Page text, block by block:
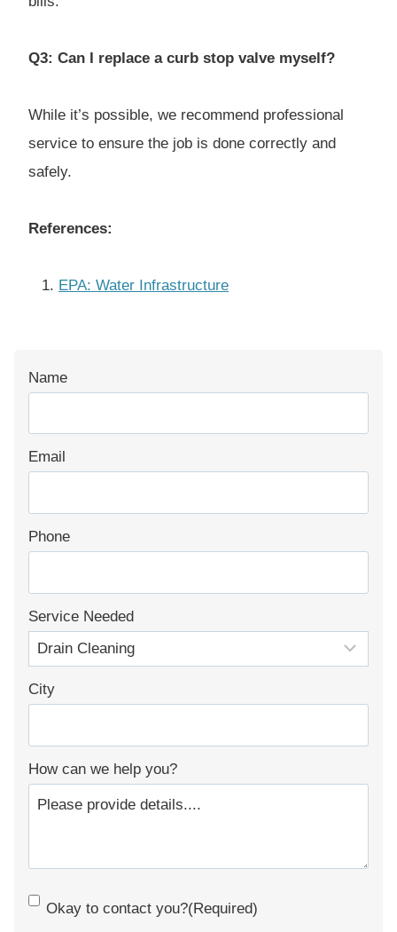
Q3: Can I replace a curb stop valve myself?
While it’s possible, we recommend professional
service to ensure the job is done correctly and
safely.
References:
EPA: Water Infrastructure
Name
Email
Phone
Service Needed
City
How can we help you?
C Okay to contact you?(Required)